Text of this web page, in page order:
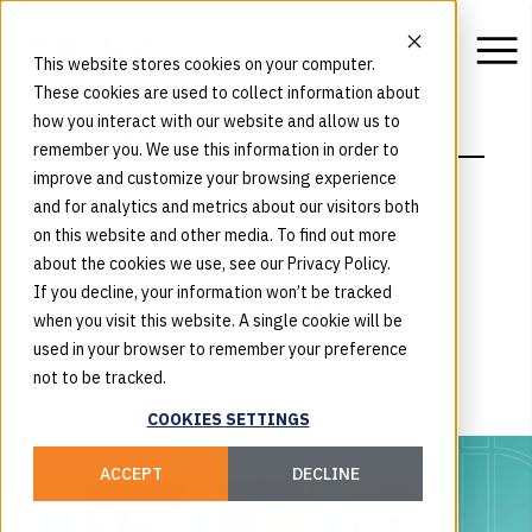
This website stores cookies on your computer.
These cookies are used to collect information about
how you interact with our website and allow us to
remember you. We use this information in order to
improve and customize your browsing experience
and for analytics and metrics about our visitors both
on this website and other media. To find out more
about the cookies we use, see our Privacy Policy.
If you decline, your information won’t be tracked
when you visit this website. A single cookie will be
used in your browser to remember your preference
not to be tracked.
COOKIES SETTINGS
ACCEPT DECLINE
WORK RENAISSANCE VIDEO STORYTELLING
Using Video to
Create a
Compelling Brand
Story